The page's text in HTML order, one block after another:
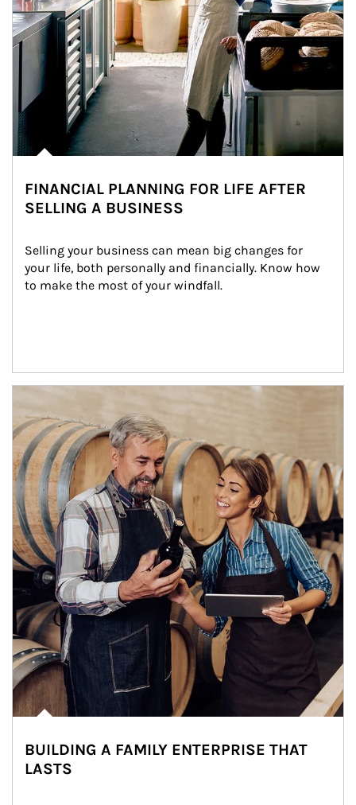
FINANCIAL PLANNING FOR LIFE AFTER
SELLING A BUSINESS
Selling your business can mean big changes for
your life, both personally and financially. Know how
to make the most of your windfall.
BUILDING A FAMILY ENTERPRISE THAT
LASTS